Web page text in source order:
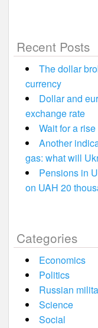
Recent Posts
The dollar
currency
Dollar and
exchange rate
Wait for a
Another
gas: what will
Pensions in
on UAH 20
Categories
Economics
Politics
Russian
Science
Social